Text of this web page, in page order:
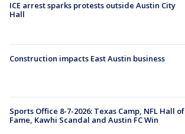
ICE arrest sparks protests outside Austin City
Hall
Construction impacts East Austin business
Sports Office 8-7-2026: Texas Camp, NFL Hall of
Fame, Kawhi Scandal and Austin FC Win